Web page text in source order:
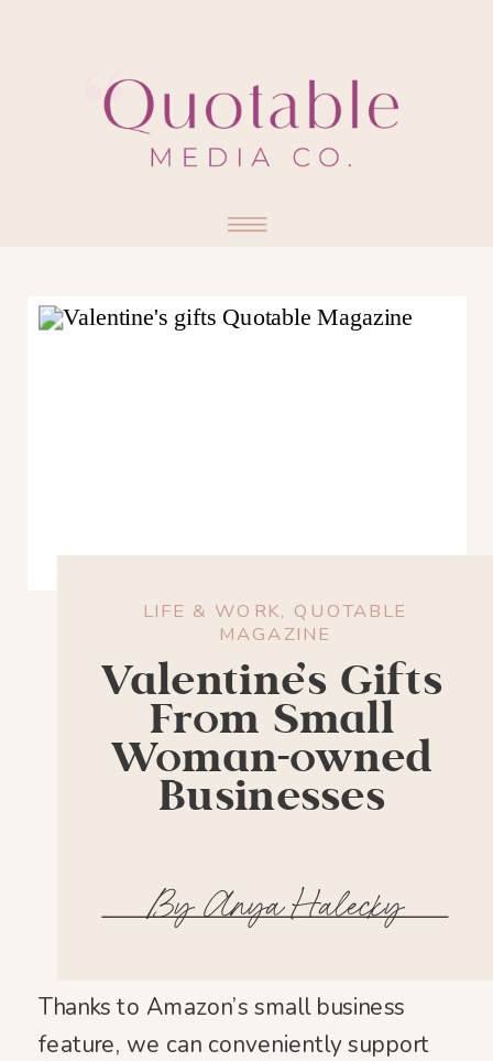
By Anya Halecky
LIFE & WORK, QUOTABLE
MAGAZINE
Valentine’s Gifts
From Small
Woman-owned
Businesses
Thanks to Amazon’s small business
feature, we can conveniently support